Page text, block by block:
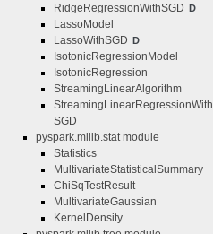
RidgeRegressionWithSGD D
LassoModel
LassoWithSGD D
IsotonicRegressionModel
IsotonicRegression
StreamingLinearAlgorithm
StreamingLinearRegressionWith
SGD
pyspark.mllib.stat module
Statistics
MultivariateStatisticalSummary
ChiSqTestResult
MultivariateGaussian
KernelDensity